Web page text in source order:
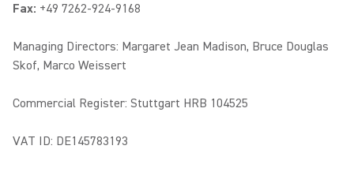
Fax: +49 7262-924-9168
Managing Directors: Margaret Jean Madison, Bruce Douglas
Skof, Marco Weissert
Commercial Register: Stuttgart HRB 104525
VAT ID: DE145783193